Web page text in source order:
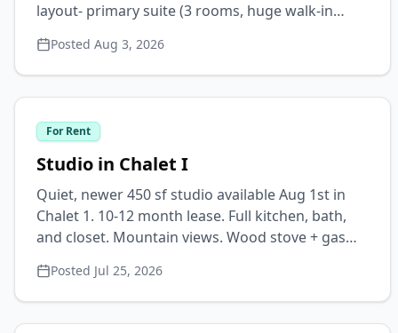
layout- primary suite (3 rooms, huge walk-in
living space, and 2 bdrms & bath on the other.
Great for sharing or privacy. Primary suite yields
4th bdrm or, w/ separate entrance hall, a home
office or practitioner space. Lg kitchen opens to
sunny dining/living area, lg sunroom, W/D
laundry room, dw, extra closets, attached
yard. Backs to greenbelt, walk to creek. Also
open to selling. Text 718-551-6407.
Posted Aug 3, 2026
For Rent
Studio in Chalet I
Quiet, newer 450 sf studio available Aug 1st in
Chalet 1. 10-12 month lease. Full kitchen, bath,
and closet. Mountain views. Wood stove + gas
$150 utilities monthly. 1st, last + deposit. Please
text for info & photos. 719-539-5030
Posted Jul 25, 2026